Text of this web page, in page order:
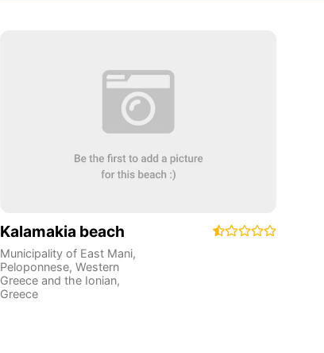
Kalamakia beach
Municipality of East Mani,
Peloponnese, Western
Greece and the Ionian,
Greece